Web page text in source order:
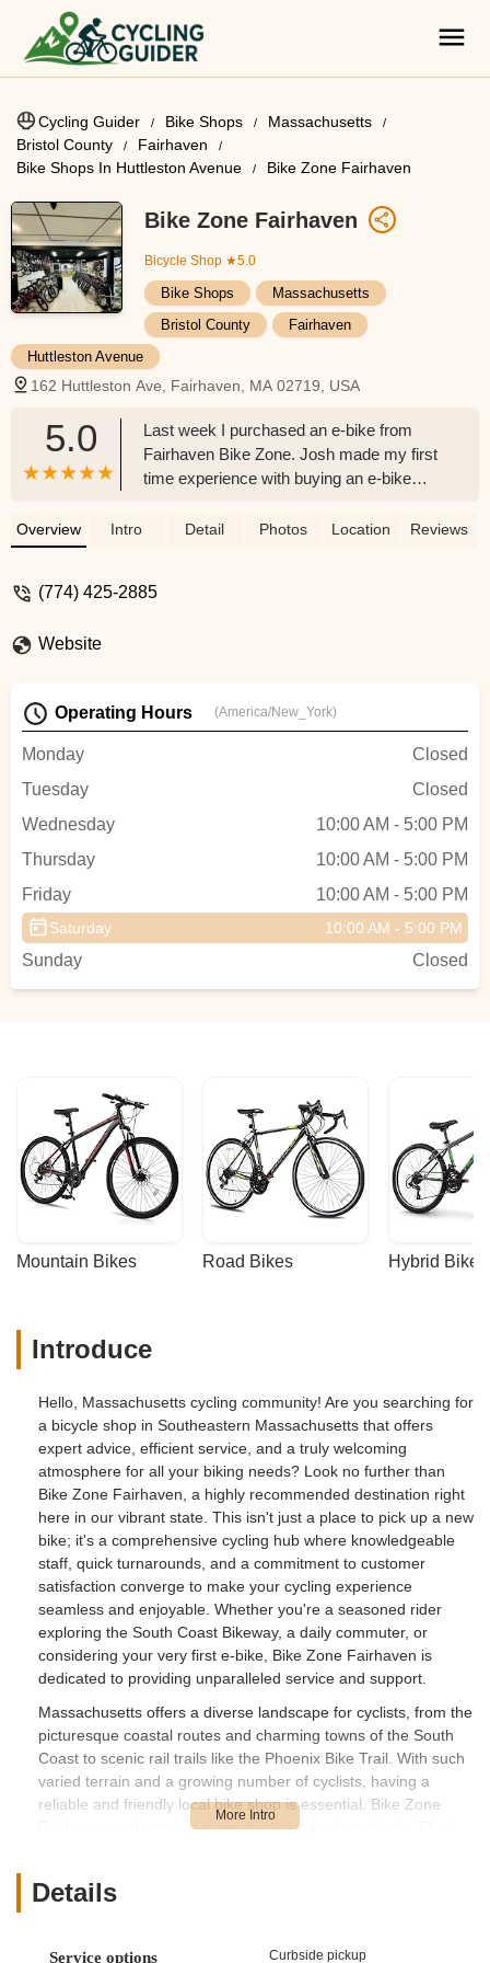
Cycling Guider Bike Shops
Massachusetts
Bristol County
Fairhaven
Bike Shops In Huttleston Avenue
Bike Zone Fairhaven
Bike Zone Fairhaven
Bicycle Shop ★5.0
Bike Shops
Massachusetts
Bristol County
Fairhaven
Huttleston Avenue
162 Huttleston Ave, Fairhaven, MA 02719, USA
5.0
Last week I purchased an e-bike from
Fairhaven Bike Zone. Josh made my first
time experience with buying an e-bike
knowledgeable and friendly he was.
recommend if you have any bike needs
Overview Intro Detail Photos Location Reviews
(774) 425-2885
Website
Operating Hours (America/New_York)
Monday
Closed
Tuesday
Closed
Wednesday
10:00 AM - 5:00 PM
Thursday
10:00 AM - 5:00 PM
Friday
10:00 AM - 5:00 PM
Saturday 10:00 AM - 5:00 PM
Sunday Closed
Mountain Bikes Road Bikes Hybrid Bikes
Introduce
Hello, Massachusetts cycling community! Are you searching for
a bicycle shop in Southeastern Massachusetts that offers
expert advice, efficient service, and a truly welcoming
atmosphere for all your biking needs? Look no further than
Bike Zone Fairhaven, a highly recommended destination right
here in our vibrant state. This isn't just a place to pick up a new
bike; it's a comprehensive cycling hub where knowledgeable
staff, quick turnarounds, and a commitment to customer
satisfaction converge to make your cycling experience
seamless and enjoyable. Whether you're a seasoned rider
exploring the South Coast Bikeway, a daily commuter, or
considering your very first e-bike, Bike Zone Fairhaven is
dedicated to providing unparalleled service and support.
Massachusetts offers a diverse landscape for cyclists, from the
picturesque coastal routes and charming towns of the South
Coast to scenic rail trails like the Phoenix Bike Trail. With such
varied terrain and a growing number of cyclists, having a
reliable and friendly local bike shop is essential. Bike Zone
Fairhaven understands these local demands perfectly. Their
reviews, sets them apart. They are dedicated to ensuring that
Details
Service options Curbside pickup